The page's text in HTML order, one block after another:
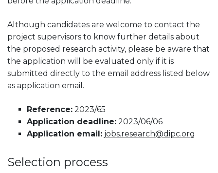
Although candidates are welcome to contact the
project supervisors to know further details about
the proposed research activity, please be aware that
the application will be evaluated only if it is
submitted directly to the email address listed below
as application email.
Reference: 2023/65
Application deadline: 2023/06/06
Application email: jobs.research@dipc.org
Selection process